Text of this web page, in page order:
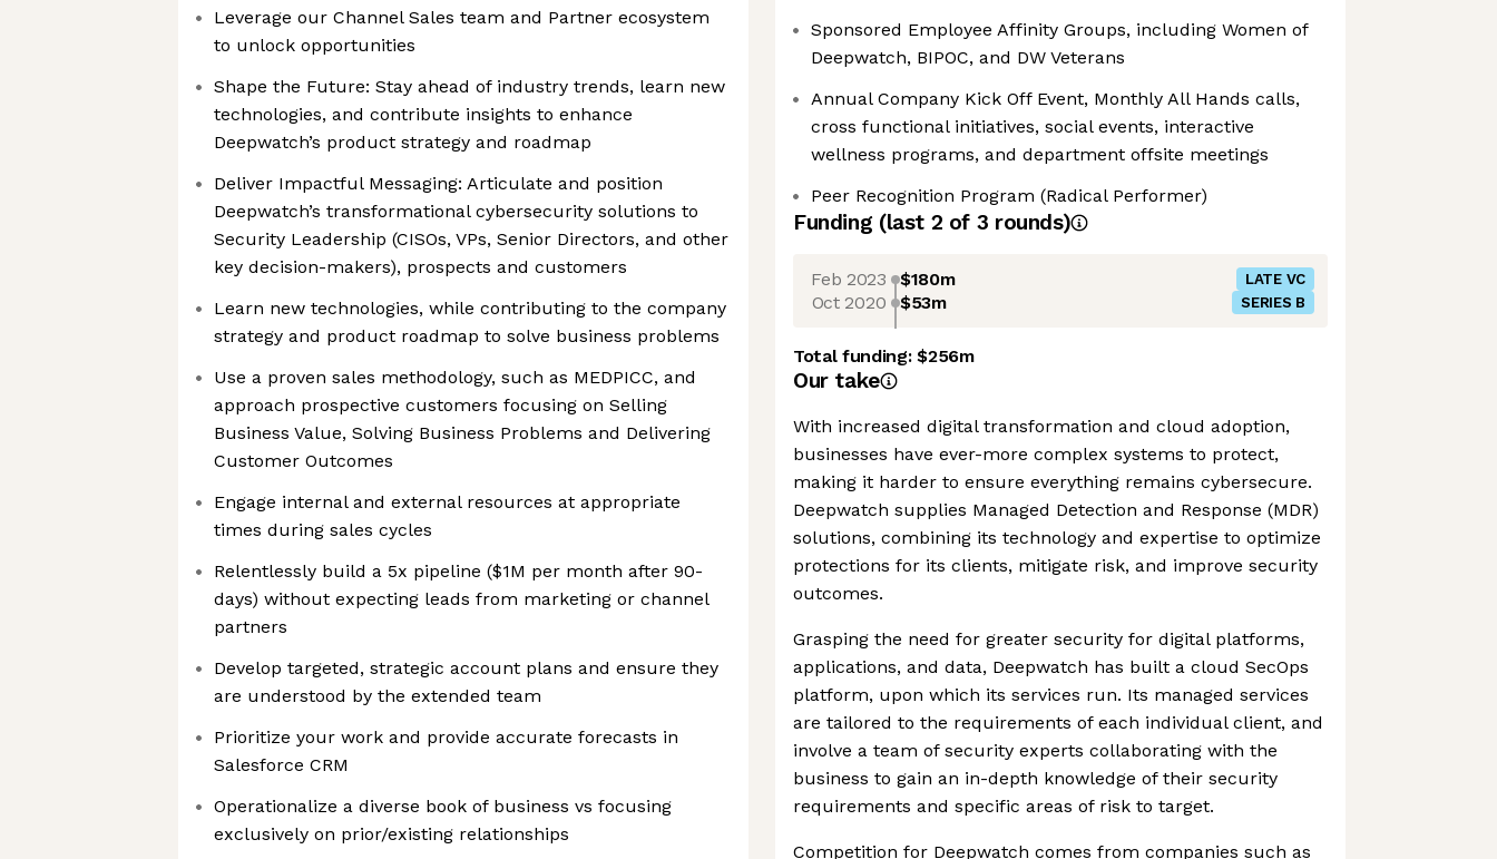
Leverage our Channel Sales team and Partner ecosystem
to unlock opportunities
Shape the Future: Stay ahead of industry trends, learn new
technologies, and contribute insights to enhance
Deepwatch’s product strategy and roadmap
Deliver Impactful Messaging: Articulate and position
Deepwatch’s transformational cybersecurity solutions to
Security Leadership (CISOs, VPs, Senior Directors, and other
key decision-makers), prospects and customers
Learn new technologies, while contributing to the company
strategy and product roadmap to solve business problems
Use a proven sales methodology, such as MEDPICC, and
approach prospective customers focusing on Selling
Business Value, Solving Business Problems and Delivering
Customer Outcomes
Engage internal and external resources at appropriate
times during sales cycles
Relentlessly build a 5x pipeline ($1M per month after 90-
days) without expecting leads from marketing or channel
partners
Develop targeted, strategic account plans and ensure they
are understood by the extended team
Prioritize your work and provide accurate forecasts in
Salesforce CRM
Operationalize a diverse book of business vs focusing
exclusively on prior/existing relationships
Sponsored Employee Affinity Groups, including Women of
Deepwatch, BIPOC, and DW Veterans
Annual Company Kick Off Event, Monthly All Hands calls,
cross functional initiatives, social events, interactive
wellness programs, and department offsite meetings
Peer Recognition Program (Radical Performer)
Funding (last 2 of 3 rounds)
Feb 2023 $180m LATE VC
Oct 2020 $53m SERIES B
Total funding:$256m
Our take
With increased digital transformation and cloud adoption,
businesses have ever-more complex systems to protect,
making it harder to ensure everything remains cybersecure.
Deepwatch supplies Managed Detection and Response (MDR)
solutions, combining its technology and expertise to optimize
protections for its clients, mitigate risk, and improve security
outcomes.
Grasping the need for greater security for digital platforms,
applications, and data, Deepwatch has built a cloud SecOps
platform, upon which its services run. Its managed services
are tailored to the requirements of each individual client, and
involve a team of security experts collaborating with the
business to gain an in-depth knowledge of their security
requirements and specific areas of risk to target.
Competition for Deepwatch comes from companies such as